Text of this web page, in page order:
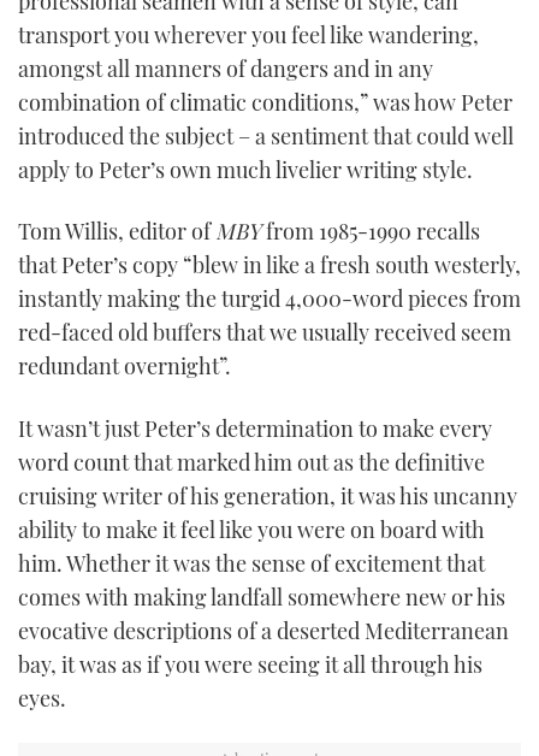
seconds
transport you wherever you feel like wandering,
amongst all manners of dangers and in any
combination of climatic conditions,” was how Peter
introduced the subject – a sentiment that could well
apply to Peter’s own much livelier writing style.
Tom Willis, editor ofMBYfrom 1985-1990 recalls
that Peter’s copy “blew in like a fresh south westerly,
instantly making the turgid 4,000-word pieces from
red-faced old buffers that we usually received seem
redundant overnight”.
It wasn’t just Peter’s determination to make every
word count that marked him out as the definitive
cruising writer of his generation, it was his uncanny
ability to make it feel like you were on board with
him. Whether it was the sense of excitement that
comes with making landfall somewhere new or his
evocative descriptions of a deserted Mediterranean
bay, it was as if you were seeing it all through his
eyes.